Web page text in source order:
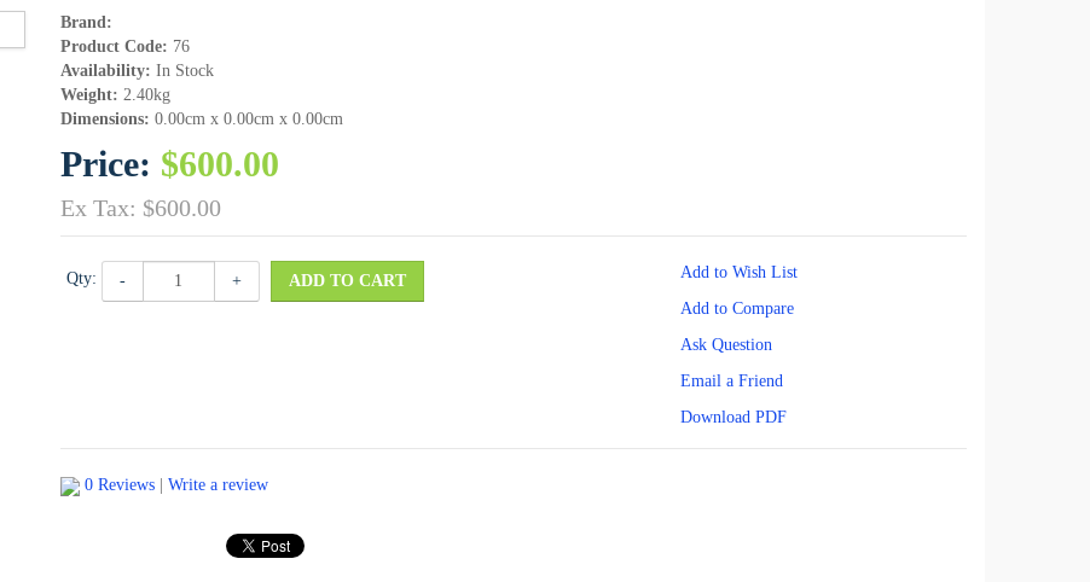
Brand:
Product Code: 76
Availability: In Stock
Weight: 2.40kg
Dimensions: 0.00cm x 0.00cm x 0.00cm
Price: $600.00
Ex Tax: $600.00
Qty: - + ADD TO CART
Add to Wish List
Add to Compare
Ask Question
Email a Friend
Download PDF
0 Reviews| Write a review